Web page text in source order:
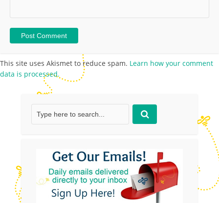
This site uses Akismet to reduce spam. Learn how your comment
data is processed.